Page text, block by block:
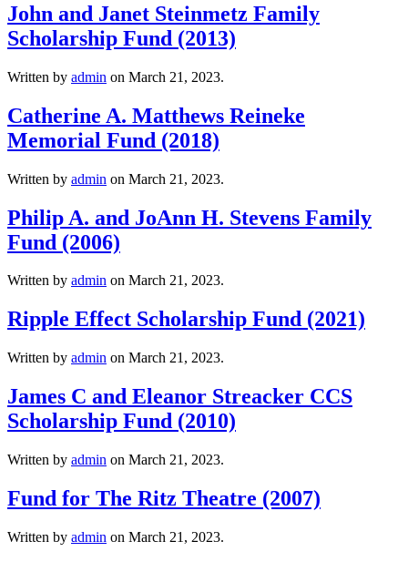
John and Janet Steinmetz Family
Scholarship Fund (2013)
Written by admin on March 21, 2023.
Catherine A. Matthews Reineke
Memorial Fund (2018)
Written by admin on March 21, 2023.
Philip A. and JoAnn H. Stevens Family
Fund (2006)
Written by admin on March 21, 2023.
Ripple Effect Scholarship Fund (2021)
Written by admin on March 21, 2023.
James C and Eleanor Streacker CCS
Scholarship Fund (2010)
Written by admin on March 21, 2023.
Fund for The Ritz Theatre (2007)
Written by admin on March 21, 2023.